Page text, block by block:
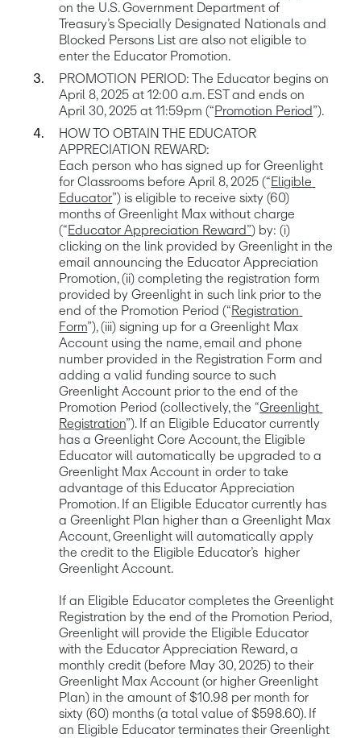
on the U.S. Government Department of
Treasury’s Specially Designated Nationals and
Blocked Persons List are also not eligible to
PROMOTION PERIOD: The Educator begins on
April 8, 2025 at 12:00 a.m. EST and ends on
April 30, 2025 at 11:59pm (“Promotion Period
HOW TO OBTAIN THE EDUCATOR
APPRECIATION REWARD:
Each person who has signed up for Greenlight
for Classrooms before April 8, 2025 (“Eligible
Educator”) is eligible to receive sixty (60)
months of Greenlight Max without charge
(“Educator Appreciation Reward”) by: (i)
clicking on the link provided by Greenlight in the
email announcing the Educator Appreciation
Promotion, (ii) completing the registration form
provided by Greenlight in such link prior to the
end of the Promotion Period (“Registration
Form”), (iii) signing up for a Greenlight Max
Account using the name, email and phone
number provided in the Registration Form and
adding a valid funding source to such
Greenlight Account prior to the end of the
Promotion Period (collectively, the “Greenlight
Registration”). If an Eligible Educator currently
has a Greenlight Core Account, the Eligible
Educator will automatically be upgraded to a
Greenlight Max Account in order to take
advantage of this Educator Appreciation
Promotion. If an Eligible Educator currently has
a Greenlight Plan higher than a Greenlight Max
Account, Greenlight will automatically apply
the credit to the Eligible Educator’s  higher
Greenlight Account.
If an Eligible Educator completes the Greenlight
Registration by the end of the Promotion Period,
Greenlight will provide the Eligible Educator
with the Educator Appreciation Reward, a
monthly credit (before May 30, 2025) to their
Greenlight Max Account (or higher Greenlight
Plan) in the amount of $10.98 per month for
sixty (60) months (a total value of $598.60). If
an Eligible Educator terminates their Greenlight